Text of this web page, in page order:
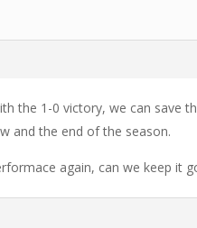
the 1-0 victory, we can save
and the end of the season.
again, can we keep it